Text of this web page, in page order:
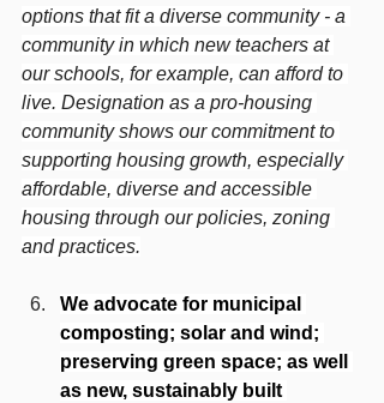
options that fit a diverse community - a
community in which new teachers at
our schools, for example, can afford to
live. Designation as a pro-housing
community shows our commitment to
supporting housing growth, especially
affordable, diverse and accessible
housing through our policies, zoning
and practices.
We advocate for municipal
composting; solar and wind;
preserving green space; as well
as new, sustainably built